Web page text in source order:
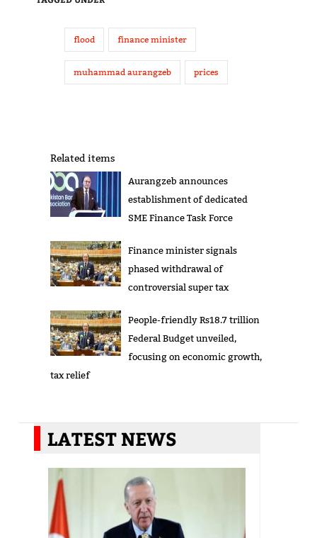
flood finance minister
muhammad aurangzeb prices
Related items
Aurangzeb announces
establishment of dedicated
SME Finance Task Force
Finance minister signals
phased withdrawal of
controversial super tax
People-friendly Rs18.7 trillion
Federal Budget unveiled,
focusing on economic growth,
tax relief
LATEST NEWS